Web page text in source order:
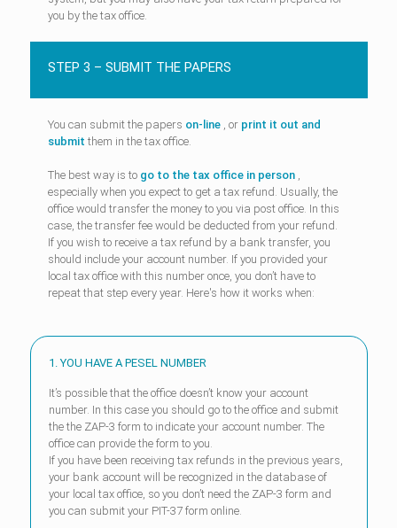
you by the tax office.
STEP 3 – SUBMIT THE PAPERS
You can submit the papers on-line, or print it out and
submit them in the tax office.
The best way is to go to the tax office in person,
especially when you expect to get a tax refund. Usually, the
office would transfer the money to you via post office. In this
case, the transfer fee would be deducted from your refund.
If you wish to receive a tax refund by a bank transfer, you
should include your account number. If you provided your
local tax office with this number once, you don’t have to
repeat that step every year. Here's how it works when:
1. YOU HAVE A PESEL NUMBER
It’s possible that the office doesn’t know your account
number. In this case you should go to the office and submit
the the ZAP-3 form to indicate your account number. The
office can provide the form to you.
If you have been receiving tax refunds in the previous years,
your bank account will be recognized in the database of
your local tax office, so you don’t need the ZAP-3 form and
you can submit your PIT-37 form online.